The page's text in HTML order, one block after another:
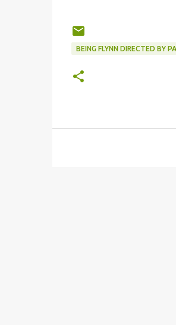
BEING FLYNN DIRECTED BY